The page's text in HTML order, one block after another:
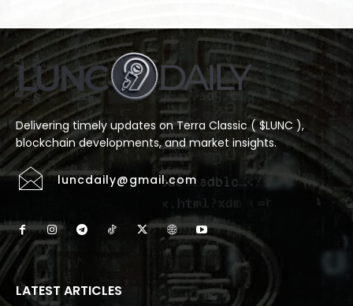
Delivering timely updates on Terra Classic ( $LUNC ),
blockchain developments, and market insights.
luncdaily@gmail.com
LATEST ARTICLES